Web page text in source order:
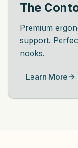
The
Premium
support.
nooks.
Learn More